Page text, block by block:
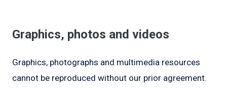
Graphics, photos and videos
Graphics, photographs and multimedia resources
cannot be reproduced without our prior agreement.